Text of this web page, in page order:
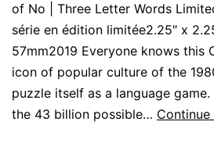
of No | Three Letter Words
série en édition limitée2.25″ x
57mm2019 Everyone knows this
icon of popular culture of the
puzzle itself as a language
the 43 billion possible… Continue